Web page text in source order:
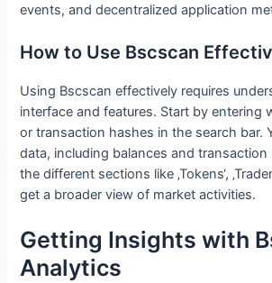
events, and decentralized application
How to Use Bscscan
Using Bscscan effectively requires
interface and features. Start by entering
or transaction hashes in the search bar.
data, including balances and
the different sections like ‚Tokens‘,
get a broader view of market activities.
Getting Insights with
Analytics